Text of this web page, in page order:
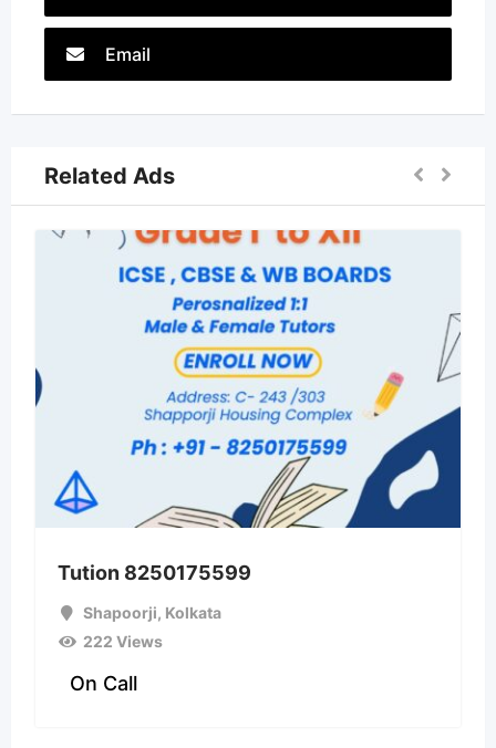
Email
Related Ads
Tution 8250175599
Shapoorji, Kolkata
222 Views
On Call